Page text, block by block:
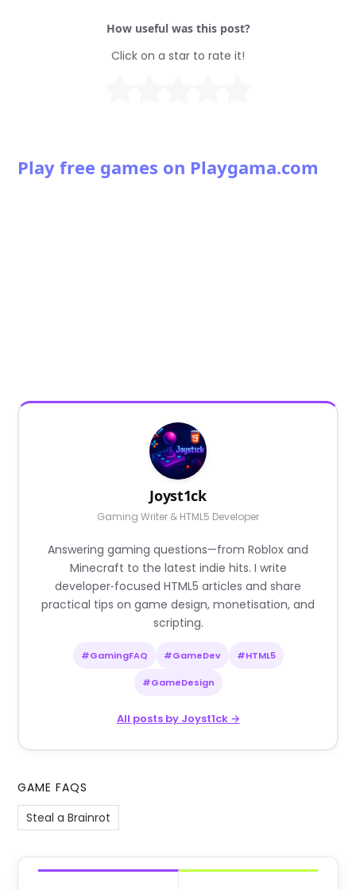
How useful was this post?
Click on a star to rate it!
Play free games on Playgama.com
Joyst1ck
Gaming Writer & HTML5 Developer
Answering gaming questions—from Roblox and
Minecraft to the latest indie hits. I write
developer‑focused HTML5 articles and share
practical tips on game design, monetisation, and
scripting.
#GamingFAQ #GameDev #HTML5
#GameDesign
All posts by Joyst1ck →
GAME FAQS
Steal a Brainrot